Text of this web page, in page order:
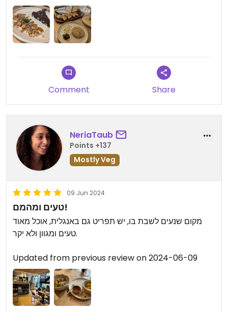
visiting as many of the things we tried were
delicious.
Comment Share
NeriaTaub
Points +137
Mostly Veg
09 Jun 2024
טעים ומהמם!
מקום שנעים לשבת בו, יש תפריט גם באנגלית, אוכל מאוד
טעים ומגוון ולא יקר.
Updated from previous review on 2024-06-09